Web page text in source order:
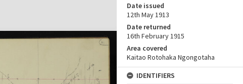
Date issued
12th May 1913
Date returned
16th February 1915
Area covered
Kaitao Rotohaka Ngongotaha
IDENTIFIERS